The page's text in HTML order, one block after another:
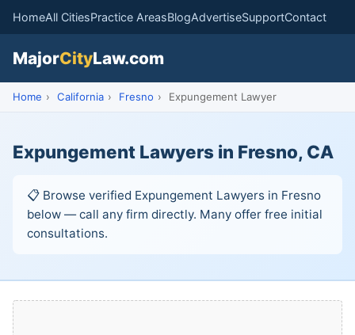
HomeAll CitiesPractice AreasBlogAdvertiseSupportContact
MajorCityLaw.com
Home › California › Fresno › Expungement Lawyer
Expungement Lawyers in Fresno, CA
📋 Browse verified Expungement Lawyers in Fresno
below — call any firm directly. Many offer free initial
consultations.